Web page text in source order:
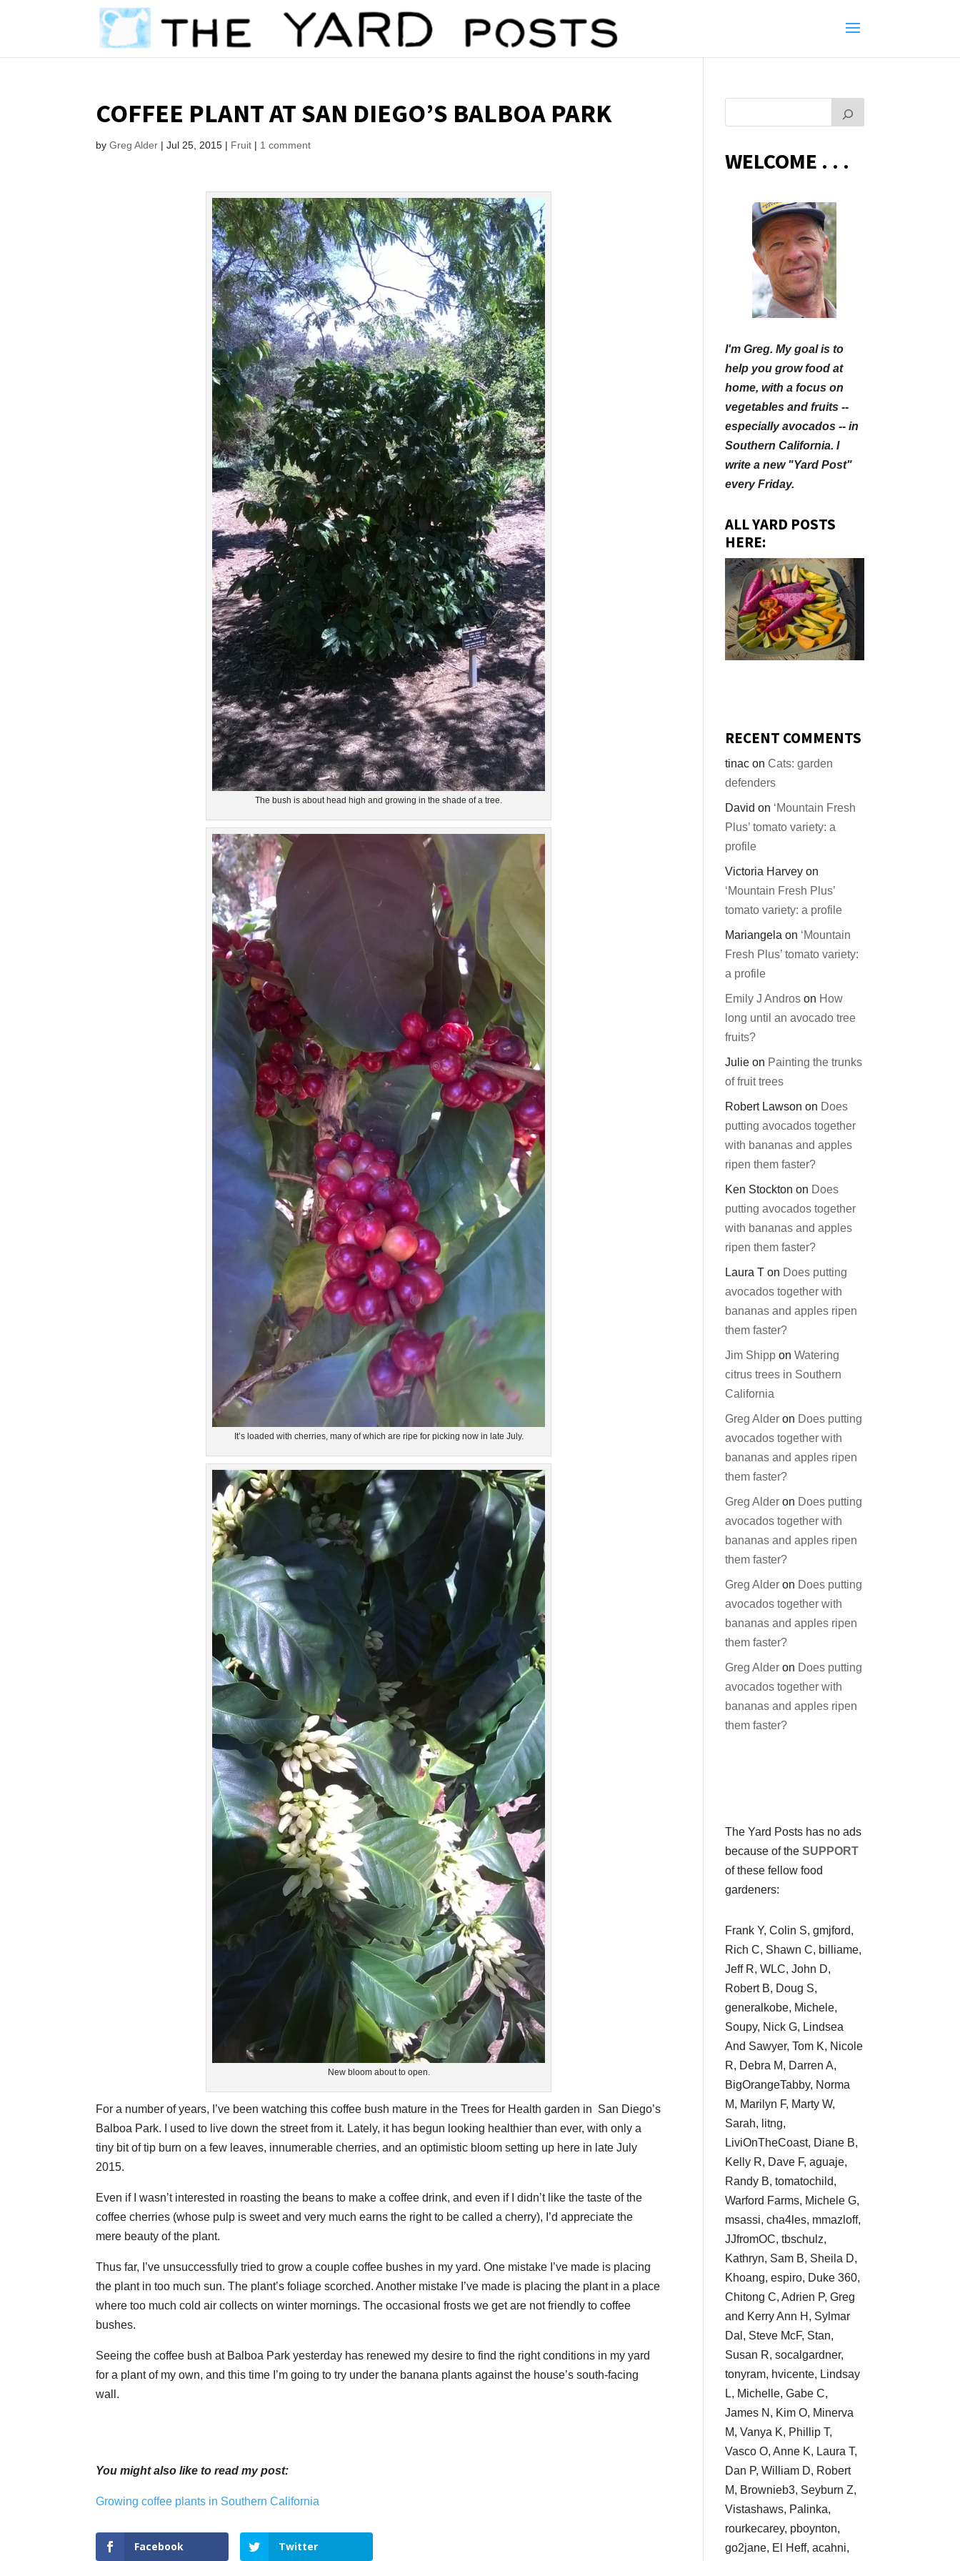
COFFEE PLANT AT SAN DIEGO’S BALBOA PARK
byGreg Alder |Jul 25, 2015 | Fruit | 1 comment
The bush is about head high and growing in the shade of a tree.
It’s loaded with cherries, many of which are ripe for picking now in late July.
New bloom about to open.
For a number of years, I’ve been watching this coffee bush mature in the Trees for Health garden in San Diego’s
Balboa Park. I used to live down the street from it. Lately, it has begun looking healthier than ever, with only a
tiny bit of tip burn on a few leaves, innumerable cherries, and an optimistic bloom setting up here in late July
2015.
Even if I wasn’t interested in roasting the beans to make a coffee drink, and even if I didn’t like the taste of the
coffee cherries (whose pulp is sweet and very much earns the right to be called a cherry), I’d appreciate the
mere beauty of the plant.
Thus far, I’ve unsuccessfully tried to grow a couple coffee bushes in my yard. One mistake I’ve made is placing
the plant in too much sun. The plant’s foliage scorched. Another mistake I’ve made is placing the plant in a place
where too much cold air collects on winter mornings. The occasional frosts we get are not friendly to coffee
bushes.
Seeing the coffee bush at Balboa Park yesterday has renewed my desire to find the right conditions in my yard
for a plant of my own, and this time I’m going to try under the banana plants against the house’s south-facing
wall.
You might also like to read my post:
Growing coffee plants in Southern California
Facebook Twitter
WELCOME . . .
I'm Greg. My goal is to
help you grow food at
home, with a focus on
vegetables and fruits --
especially avocados -- in
Southern California. I
write a new "Yard Post"
every Friday.
ALL YARD POSTS
HERE:
RECENT COMMENTS
tinac onCats: garden
defenders
David on ‘Mountain Fresh
Plus’ tomato variety: a
profile
Victoria Harvey on
‘Mountain Fresh Plus’
tomato variety: a profile
Mariangela on ‘Mountain
Fresh Plus’ tomato variety:
a profile
Emily J Andros on How
long until an avocado tree
fruits?
Julie on Painting the trunks
of fruit trees
Robert Lawson on Does
putting avocados together
with bananas and apples
ripen them faster?
Ken Stockton on Does
putting avocados together
with bananas and apples
ripen them faster?
Laura T on Does putting
avocados together with
bananas and apples ripen
them faster?
Jim Shipp onWatering
citrus trees in Southern
California
Greg Alder on Does putting
avocados together with
bananas and apples ripen
them faster?
Greg Alder on Does putting
avocados together with
bananas and apples ripen
them faster?
Greg Alder on Does putting
avocados together with
bananas and apples ripen
them faster?
Greg Alder on Does putting
avocados together with
bananas and apples ripen
them faster?
The Yard Posts has no ads
because of theSUPPORT
of these fellow food
gardeners:
Frank Y, Colin S, gmjford,
Rich C, Shawn C, billiame,
Jeff R, WLC, John D,
Robert B, Doug S,
generalkobe, Michele,
Soupy, Nick G, Lindsea
And Sawyer, Tom K, Nicole
R, Debra M, Darren A,
BigOrangeTabby, Norma
M, Marilyn F, Marty W,
Sarah, litng,
LiviOnTheCoast, Diane B,
Kelly R, Dave F, aguaje,
Randy B, tomatochild,
Warford Farms, Michele G,
msassi, cha4les, mmazloff,
JJfromOC, tbschulz,
Kathryn, Sam B, Sheila D,
Khoang, espiro, Duke 360,
Chitong C, Adrien P, Greg
and Kerry Ann H, Sylmar
Dal, Steve McF, Stan,
Susan R, socalgardner,
tonyram, hvicente, Lindsay
L, Michelle, Gabe C,
James N, Kim O, Minerva
M, Vanya K, Phillip T,
Vasco O, Anne K, Laura T,
Dan P, William D, Robert
M, Brownieb3, Seyburn Z,
Vistashaws, Palinka,
rourkecarey, pboynton,
go2jane, El Heff, acahni,